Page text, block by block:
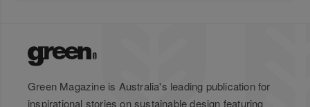
Green Magazine is Australia's leading publication for
inspirational stories on sustainable design featuring